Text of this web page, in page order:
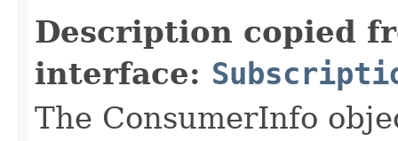
Description copied
interface:
The ConsumerInfo